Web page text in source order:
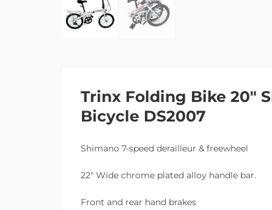
Trinx Folding Bike 20″
Bicycle DS2007
Shimano 7-speed derailleur & freewheel
22″ Wide chrome plated alloy handle bar.
Front and rear hand brakes